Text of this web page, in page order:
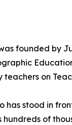
founded by
on
has stood in
of